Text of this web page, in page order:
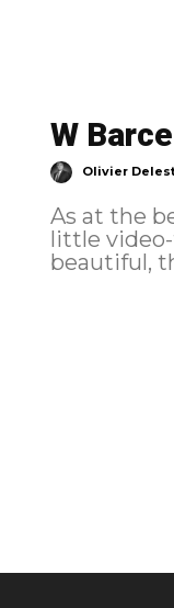
W
Olivier
As at the
little
beautiful,